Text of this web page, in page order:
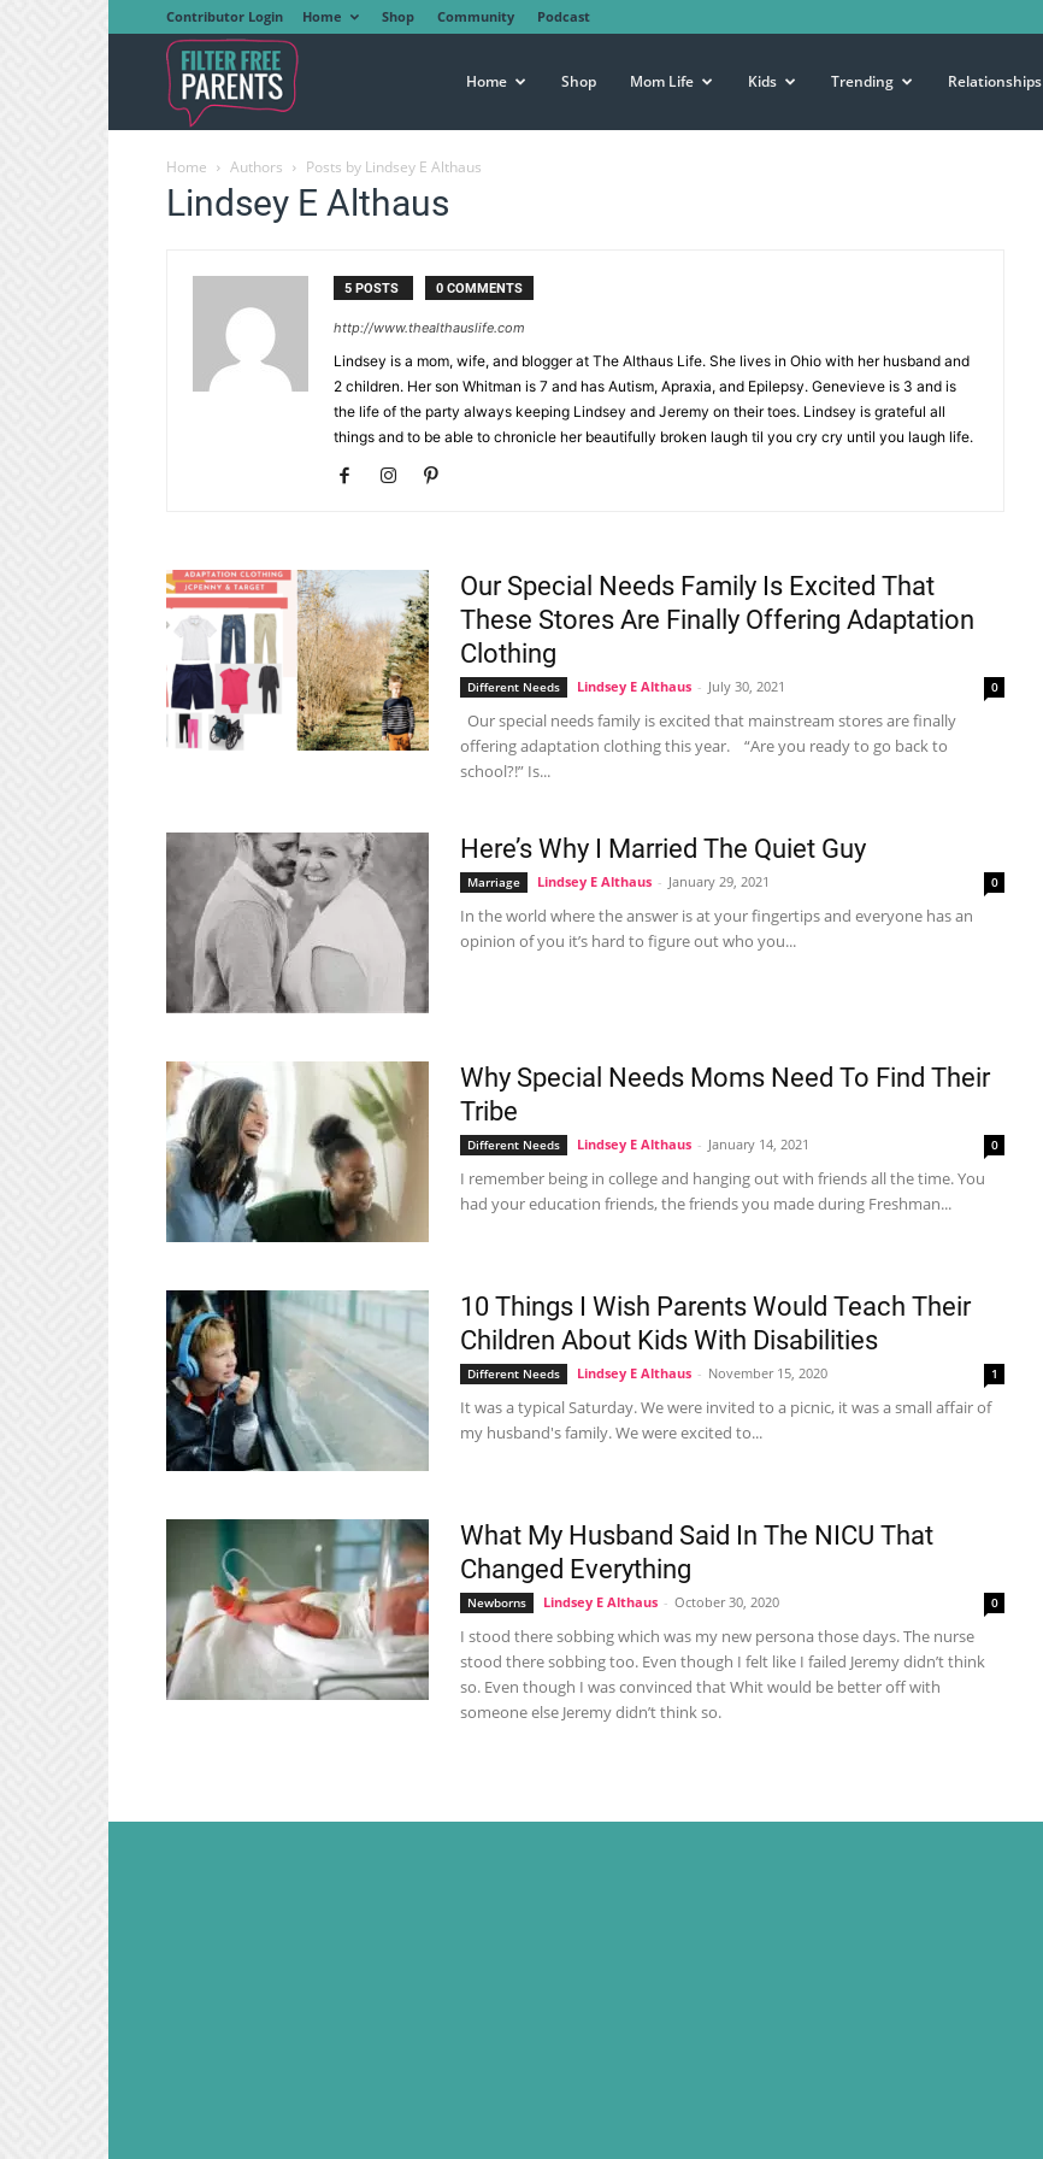
Contributor Login Home Shop Community Podcast
Free
Parents
Home Shop Mom Life Kids Trending Relationships
Home Authors Posts by Lindsey E Althaus
Lindsey E Althaus
5 POSTS 0 COMMENTS
http://www.thealthauslife.com
Lindsey is a mom, wife, and blogger at The Althaus Life. She lives in Ohio with her husband and
2 children. Her son Whitman is 7 and has Autism, Apraxia, and Epilepsy. Genevieve is 3 and is
the life of the party always keeping Lindsey and Jeremy on their toes. Lindsey is grateful all
things and to be able to chronicle her beautifully broken laugh til you cry cry until you laugh life.
Our Special Needs Family Is Excited That
These Stores Are Finally Offering Adaptation
Clothing
Different Needs Lindsey E Althaus - July 30, 2021 0
Our special needs family is excited that mainstream stores are finally
offering adaptation clothing this year. “Are you ready to go back to
school?!” Is...
Here’s Why I Married The Quiet Guy
Marriage Lindsey E Althaus - January 29, 2021 0
In the world where the answer is at your fingertips and everyone has an
opinion of you it’s hard to figure out who you...
Why Special Needs Moms Need To Find Their
Tribe
Different Needs Lindsey E Althaus - January 14, 2021 0
I remember being in college and hanging out with friends all the time. You
had your education friends, the friends you made during Freshman...
10 Things I Wish Parents Would Teach Their
Children About Kids With Disabilities
Different Needs Lindsey E Althaus - November 15, 2020 1
It was a typical Saturday. We were invited to a picnic, it was a small affair of
my husband's family. We were excited to...
What My Husband Said In The NICU That
Changed Everything
Newborns Lindsey E Althaus - October 30, 2020 0
I stood there sobbing which was my new persona those days. The nurse
stood there sobbing too. Even though I felt like I failed Jeremy didn’t think
so. Even though I was convinced that Whit would be better off with
someone else Jeremy didn’t think so.